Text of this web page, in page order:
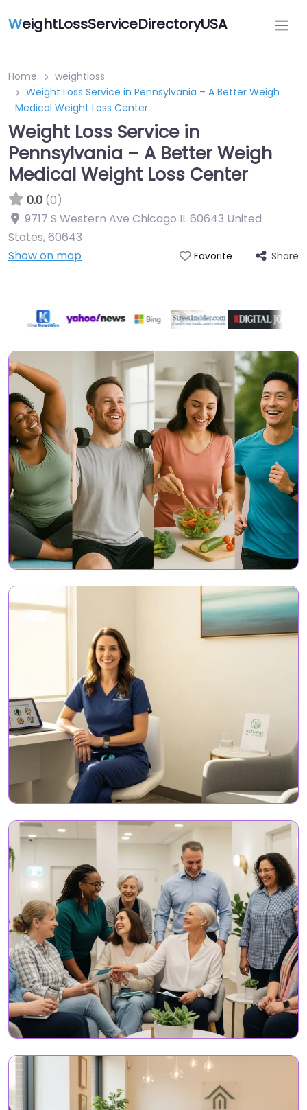
WeightLossServiceDirectoryUSA
Home
weightloss
Weight Loss Service in Pennsylvania – A Better Weigh
Medical Weight Loss Center
Weight Loss Service in
Pennsylvania – A Better Weigh
Medical Weight Loss Center
0.0 (0)
9717 S Western Ave Chicago IL 60643 United
States,60643
Show on map
Favorite Share